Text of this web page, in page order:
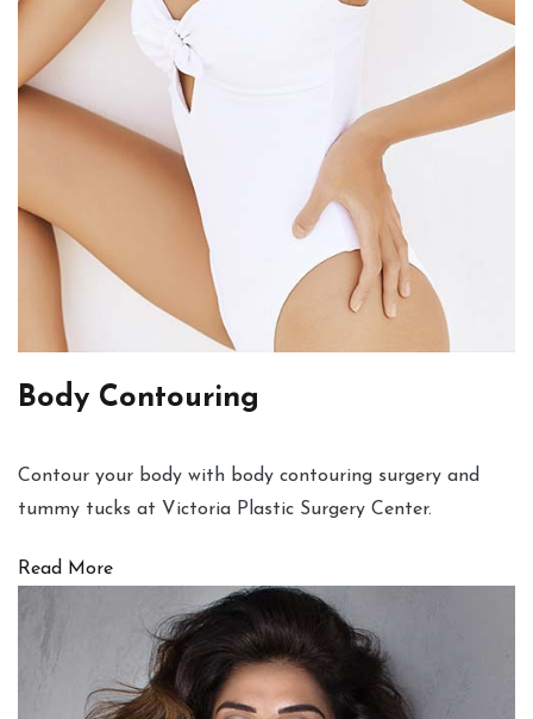
Body Contouring
Contour your body with body contouring surgery and
tummy tucks at Victoria Plastic Surgery Center.
Read More